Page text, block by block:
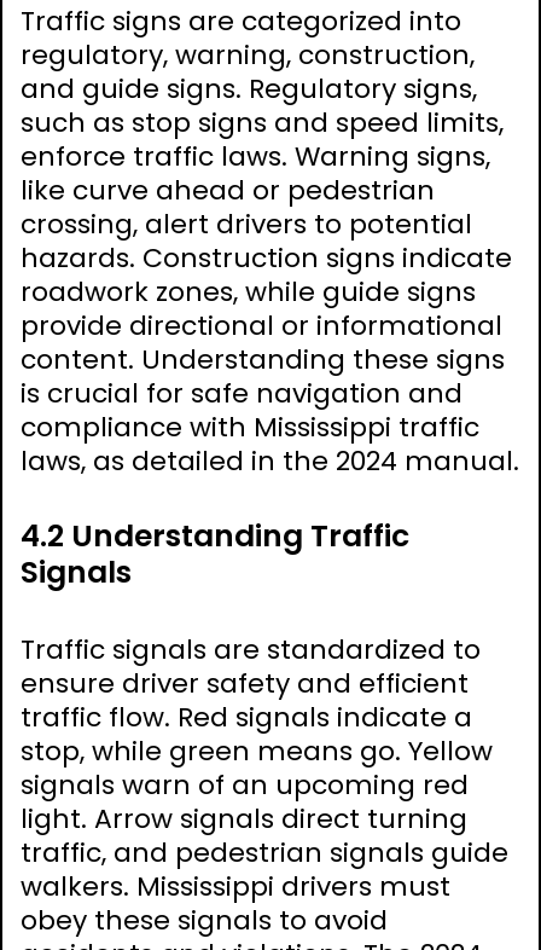
Traffic signs are categorized into
regulatory, warning, construction,
and guide signs. Regulatory signs,
such as stop signs and speed limits,
enforce traffic laws. Warning signs,
like curve ahead or pedestrian
crossing, alert drivers to potential
hazards. Construction signs indicate
roadwork zones, while guide signs
provide directional or informational
content. Understanding these signs
is crucial for safe navigation and
compliance with Mississippi traffic
laws, as detailed in the 2024 manual.
4.2 Understanding Traffic
Signals
Traffic signals are standardized to
ensure driver safety and efficient
traffic flow. Red signals indicate a
stop, while green means go. Yellow
signals warn of an upcoming red
light. Arrow signals direct turning
traffic, and pedestrian signals guide
walkers. Mississippi drivers must
obey these signals to avoid